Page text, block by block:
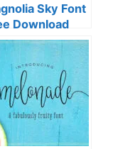
Sky Font
Download